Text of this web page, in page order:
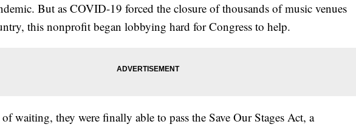
But as COVID-19 forced the closure of thousands of music venues
this nonprofit began lobbying hard for Congress to help.
waiting, they were finally able to pass the Save Our Stages Act, a